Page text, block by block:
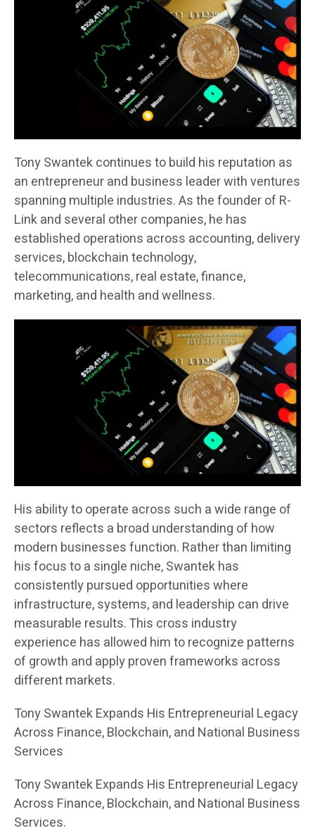
Tony Swantek continues to build his reputation as
an entrepreneur and business leader with ventures
spanning multiple industries. As the founder of R-
Link and several other companies, he has
established operations across accounting, delivery
services, blockchain technology,
telecommunications, real estate, finance,
marketing, and health and wellness.
His ability to operate across such a wide range of
sectors reflects a broad understanding of how
modern businesses function. Rather than limiting
his focus to a single niche, Swantek has
consistently pursued opportunities where
infrastructure, systems, and leadership can drive
measurable results. This cross industry
experience has allowed him to recognize patterns
of growth and apply proven frameworks across
different markets.
Tony Swantek Expands His Entrepreneurial Legacy
Across Finance, Blockchain, and National Business
Services
Tony Swantek Expands His Entrepreneurial Legacy
Across Finance, Blockchain, and National Business
Services.